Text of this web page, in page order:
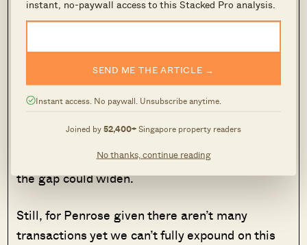
instant, no-paywall access to this Stacked Pro analysis.
SEND ME THE ARTICLE →
Instant access. No paywall. Unsubscribe anytime.
Joined by52,400+Singapore property readers
No thanks, continue reading
say if the floor jump price would widen or
narrow. If you decide that the project could
command a significantly higher price once built
and the price difference during the new launch
sales is below what you value it to be then yes,
the gap could widen.
Still, for Penrose given there aren’t many
transactions yet we can’t fully expound on this